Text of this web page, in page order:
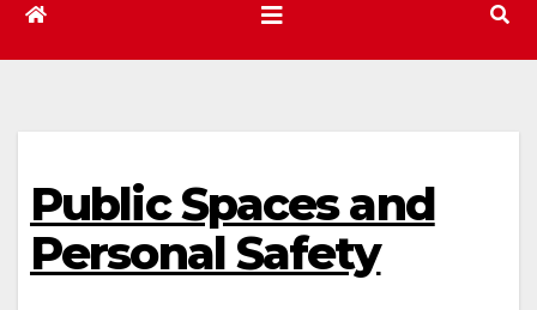
Public Spaces and
Personal Safety